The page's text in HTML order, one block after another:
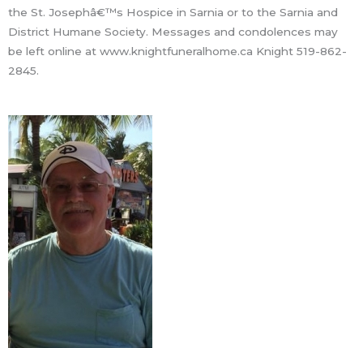
the St. Josephâ€™s Hospice in Sarnia or to the Sarnia and
District Humane Society. Messages and condolences may
be left online at www.knightfuneralhome.ca Knight 519-862-
2845.